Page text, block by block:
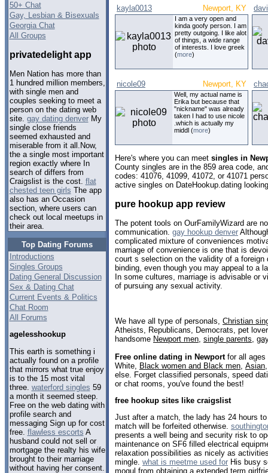
50+ Chat
Gay, Lesbian & Bisexuals
Georgia Chat
All Groups
privatedelight app
Men Nation has more than
1 hundred million members,
with single men and
couples seeking to meet a
person on the dating web
site. gay dating denverMy
single close friends
seemed exhausted and
miserable from it all.Now,
the a single most important
region exactly where In
search of differs from
Craigslist is the cost. flat
chested teen girls The app
also has an Occasion
section, where users can
check out local meetups in
their area.
Top Dating Forums
Introductions
Singles Groups
Dating General Discussion
Sex & Dating Chat
Current Events & Politics
Chat Room
All Forums
agelesshookup
This earth is something i
actually found on a profile
that mirrors what true enjoy
is to the 15 most vital
three. waterford singles 59
a month it seemed steep.
Free on the web dating with
profile search and
messaging Sign up for cost
free. flawless escorts A
husband could not sell or
mortgage the realty his wife
brought to their marriage
without having her consent.
kayla0013 Newport, KY
I am a very open and
kinda goofy person. I am
pretty outgoing. I like alot
of things, a wide range
of interests. I love greek
(more)
nicole09 Newport, KY
Well, my actual name is
Erika but because that
"nickname" was already
taken I had to use nicole
.which is actually my
middl (more)
Here's where you can meet singles in
County singles are in the 859 area code,
codes: 41076, 41099, 41072, or 41071
active singles on DateHookup.dating
pure hookup app review
The potent tools on OurFamilyWizard are
communication. gay hookup denver
complicated mixture of conveniences
marriage of convenience is one that is
court s selection on the validity of a
binding, even though you may appeal to a
In some cultures, marriage is advisable or
of pursuing any sexual activity.
We have all type of personals, Christian
Atheists, Republicans, Democrats, pet
handsome Newport men single parents
Free online dating in Newportfor all ages
White, Black women and Black men Asian
else. Forget classified personals, speed
or chat rooms, you've found the best!
free hookup sites like craigslist
Just after a match, the lady has 24 hours
match will be forfeited otherwise.
presents a well being and security risk to
maintenance on SF6 filled electrical
relaxation possibilities as nicely as
mingle. what is meetme used for His busy
mogul from obtaining a extended term